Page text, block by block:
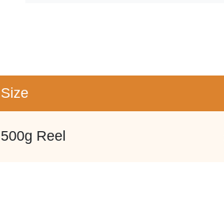
Size
500g Reel